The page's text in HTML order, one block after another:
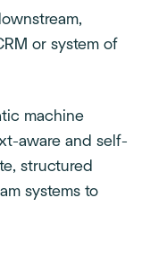
or system of
machine
aware and self-
structured
systems to